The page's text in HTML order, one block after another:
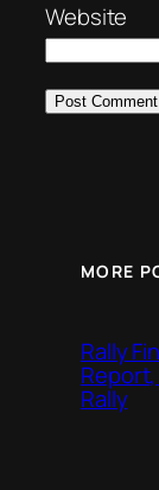
Website
MORE
Rally
Rally